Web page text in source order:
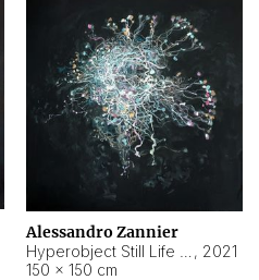
Alessandro Zannier
, 2021
150 × 150 cm